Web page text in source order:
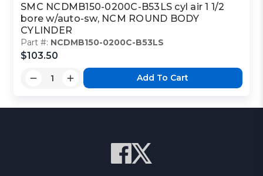
SMC NCDMB150-0200C-B53LS cyl air 1 1/2
bore w/auto-sw, NCM ROUND BODY
CYLINDER
Part #: NCDMB150-0200C-B53LS
$103.50
Add To Cart